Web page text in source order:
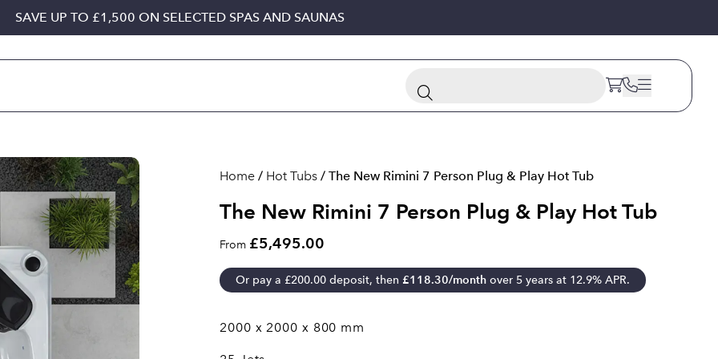
SAVE UP TO £1,500 ON SELECTED SPAS AND SAUNAS
Home / Hot Tubs / The New Rimini 7 Person Plug & Play Hot Tub
The New Rimini 7 Person Plug & Play Hot Tub
From £5,495.00
Or pay a £200.00 deposit, then £118.30/month over 5 years at 12.9% APR.
2000 x 2000 x 800 mm